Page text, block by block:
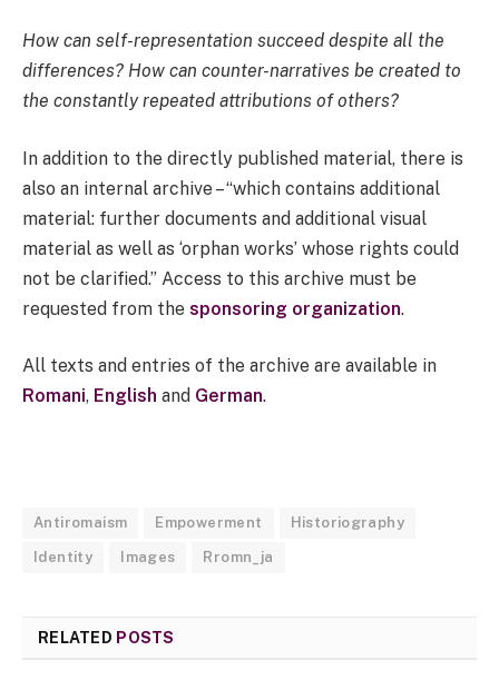
How can self-representation succeed despite all the
differences? How can counter-narratives be created to
the constantly repeated attributions of others?
In addition to the directly published material, there is
also an internal archive – “which contains additional
material: further documents and additional visual
material as well as ‘orphan works’ whose rights could
not be clarified.” Access to this archive must be
requested from the sponsoring organization.
All texts and entries of the archive are available in
Romani, English and German.
Antiromaism Empowerment Historiography
Identity Images Rromn_ja
RELATED POSTS